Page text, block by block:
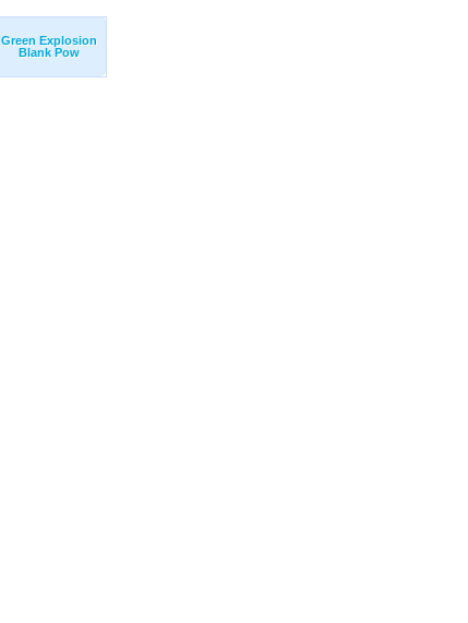
Green Explosion
Blank Pow